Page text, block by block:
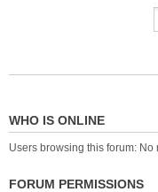
WHO IS ONLINE
Users browsing this forum:
FORUM PERMISSIONS